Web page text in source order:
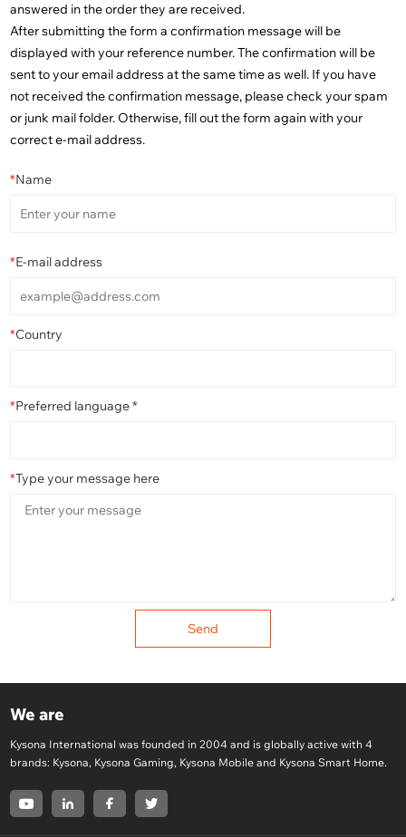
answered in the order they are received.
After submitting the form a confirmation message will be
displayed with your reference number. The confirmation will be
sent to your email address at the same time as well. If you have
not received the confirmation message, please check your spam
or junk mail folder. Otherwise, fill out the form again with your
correct e-mail address.
*Name
*E-mail address
*Country
*Preferred language *
*Type your message here
Send
We are
Kysona International was founded in 2004 and is globally active with 4
brands: Kysona, Kysona Gaming, Kysona Mobile and Kysona Smart Home.